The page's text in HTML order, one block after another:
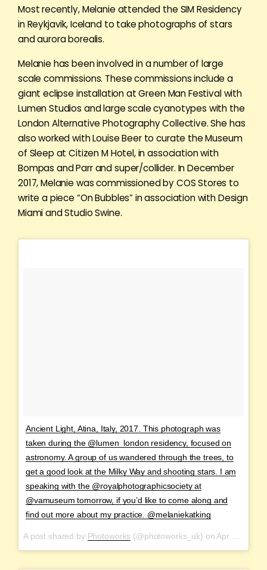
Most recently, Melanie attended the SIM Residency
in Reykjavik, Iceland to take photographs of stars
and aurora borealis.
Melanie has been involved in a number of large
scale commissions. These commissions include a
giant eclipse installation at Green Man Festival with
Lumen Studios and large scale cyanotypes with the
London Alternative Photography Collective. She has
also worked with Louise Beer to curate the Museum
of Sleep at Citizen M Hotel, in association with
Bompas and Parr and super/collider. In December
2017, Melanie was commissioned by COS Stores to
write a piece “On Bubbles” in association with Design
Miami and Studio Swine.
Ancient Light, Atina, Italy, 2017. This photograph was
taken during the @lumen_london residency, focused on
astronomy. A group of us wandered through the trees, to
get a good look at the Milky Way and shooting stars. I am
speaking with the @royalphotographicsociety at
@vamuseum tomorrow, if you’d like to come along and
find out more about my practice. @melaniekatking
A post shared by Photoworks (@photoworks_uk) onApr 20, 2018 at 3:23pm PDT